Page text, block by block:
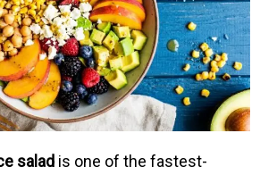
salad is one of the fastest-